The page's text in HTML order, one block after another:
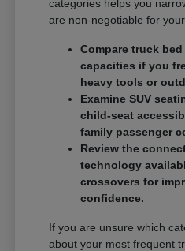
categories helps you
are non-negotiable for your
Compare truck
capacities if you
heavy tools or
Examine SUV
child-seat
family passenger
Review the
technology
crossovers for
confidence.
If you are unsure which
about your most frequent